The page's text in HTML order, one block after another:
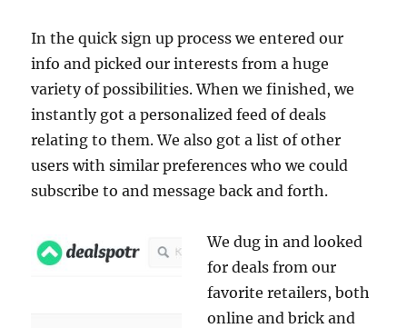
In the quick sign up process we entered our
info and picked our interests from a huge
variety of possibilities. When we finished, we
instantly got a personalized feed of deals
relating to them. We also got a list of other
users with similar preferences who we could
subscribe to and message back and forth.
We dug in and looked
for deals from our
favorite retailers, both
online and brick and